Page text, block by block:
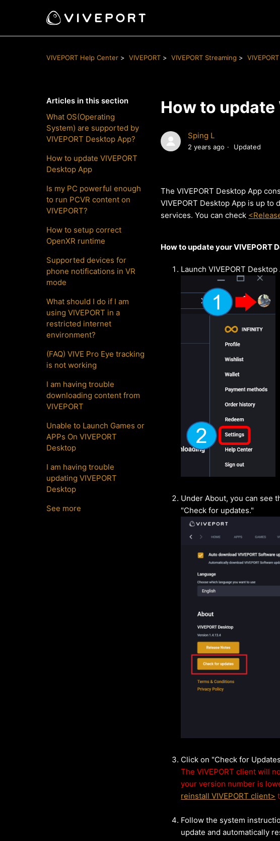
VIVEPORT Help Center VIVEPORT VIVEPORT Streaming
Articles in this section
What OS(Operating
System) are supported by
VIVEPORT Desktop App?
How to update VIVEPORT
Desktop App
Is my PC powerful enough
to run PCVR content on
VIVEPORT?
How to setup correct
OpenXR runtime
Supported devices for
phone notifications in VR
mode
What should I do if I am
using VIVEPORT in a
restricted internet
environment?
(FAQ) VIVE Pro Eye tracking
is not working
I am having trouble
downloading content from
VIVEPORT
Unable to Launch Games or
APPs On VIVEPORT
Desktop
I am having trouble
updating VIVEPORT
Desktop
See more
How to update
Sping L
2 years ago Updated
The VIVEPORT Desktop App
VIVEPORT Desktop App is up
services. You can check
How to update your VIVEPORT
Launch VIVEPORT
Under About, you can see
"Check for updates."
Click on "Check for
The VIVEPORT client will
your version number is
reinstall VIVEPORT client>
Follow the system
update and automatically